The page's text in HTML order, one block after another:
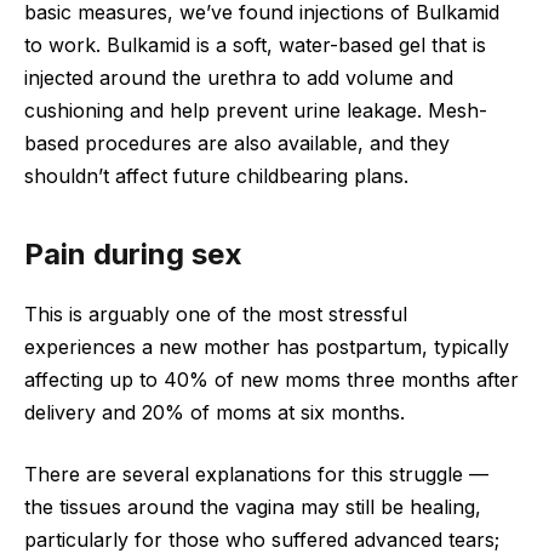
basic measures, we’ve found injections of Bulkamid
to work. Bulkamid is a soft, water-based gel that is
injected around the urethra to add volume and
cushioning and help prevent urine leakage. Mesh-
based procedures are also available, and they
shouldn’t affect future childbearing plans.
Pain during sex
This is arguably one of the most stressful
experiences a new mother has postpartum, typically
affecting up to 40% of new moms three months after
delivery and 20% of moms at six months.
There are several explanations for this struggle —
the tissues around the vagina may still be healing,
particularly for those who suffered advanced tears;